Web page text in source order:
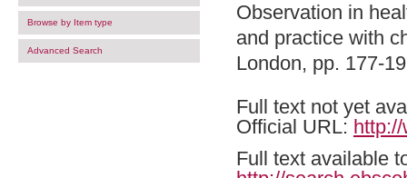
Browse by Item type
Advanced Search
Observation in
and practice with
London, pp. 177-
Full text not yet
Official URL:
Full text available